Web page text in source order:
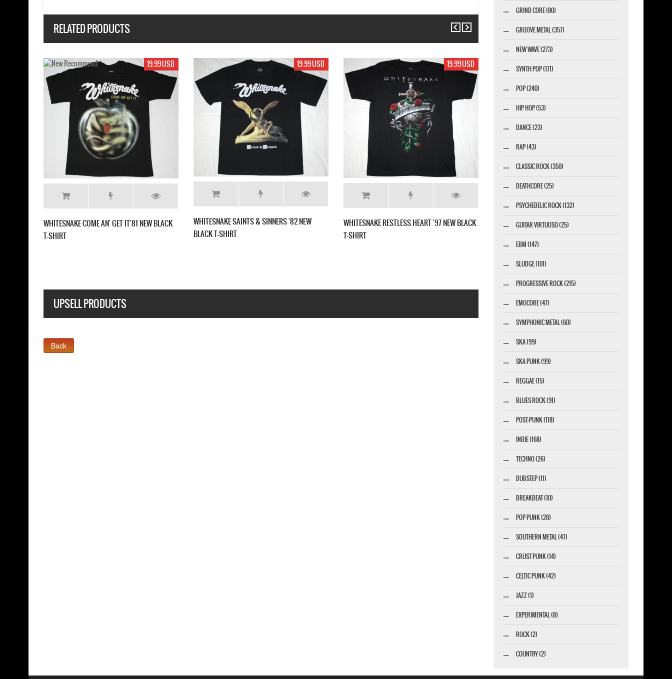
RELATED PRODUCTS
19.99 USD
SAINTS & SINNERS '82 NEW
19.99 USD
WHITESNAKE RESTLESS HEART '97 NEW BLACK
17.99 USD
WHITESNAKE DAVID COVERDALE NEW BLACK T-
19.99 USD
WHITESNAKE 1987 NEW BLACK T-SHIRT
UPSELL PRODUCTS
GRIND CORE (80)
GROOVE METAL (357)
NEW WAVE (273)
SYNTH POP (171)
POP (240)
HIP HOP (53)
DANCE (23)
RAP (43)
CLASSIC ROCK (350)
DEATHCORE (25)
PSYCHEDELIC ROCK (132)
GUITAR VIRTUOSO (25)
EBM (147)
SLUDGE (101)
PROGRESSIVE ROCK (215)
EMOCORE (47)
SYMPHONIC METAL (60)
SKA (99)
SKA PUNK (99)
REGGAE (15)
BLUES ROCK (91)
POST-PUNK (118)
INDIE (168)
TECHNO (26)
DUBSTEP (11)
BREAKBEAT (10)
POP PUNK (28)
SOUTHERN METAL (47)
CRUST PUNK (14)
CELTIC PUNK (42)
JAZZ (1)
EXPERIMENTAL (8)
ROCK (2)
COUNTRY (2)